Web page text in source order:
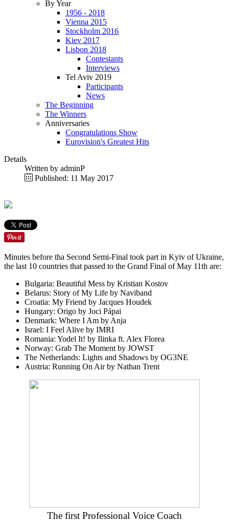
By Year
1956 - 2018
Vienna 2015
Stockholm 2016
Kiev 2017
Lisbon 2018
Contestants
Interviews
Tel Aviv 2019
Participants
News
The Beginning
The Winners
Anniversaries
Congratulations Show
Eurovision's Greatest Hits
Details
Written by adminP
Published: 11 May 2017
Minutes before tha Second Semi-Final took part in Kyiv of Ukraine,
the last 10 countries that passed to the Grand Final of May 11th are:
Bulgaria: Beautiful Mess by Kristian Kostov
Belarus: Story of My Life by Naviband
Croatia: My Friend by Jacques Houdek
Hungary: Origo by Joci Pápai
Denmark: Where I Am by Anja
Israel: I Feel Alive by IMRI
Romania: Yodel It! by Ilinka ft. Alex Florea
Norway: Grab The Moment by JOWST
The Netherlands: Lights and Shadows by OG3NE
Austria: Running On Airby Nathan Trent
The first Professional Voice Coach